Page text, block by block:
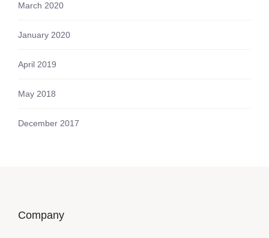
March 2020
January 2020
April 2019
May 2018
December 2017
Company